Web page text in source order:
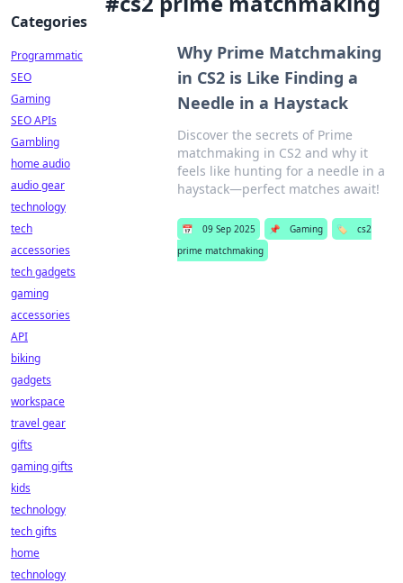
Why Prime Matchmaking
in CS2 is Like Finding a
Needle in a Haystack
Discover the secrets of Prime
matchmaking in CS2 and why it
feels like hunting for a needle in a
haystack—perfect matches await!
📅 09 Sep 2025 📌 Gaming 🏷️
cs2
prime matchmaking
Categories
Programmatic
SEO
Gaming
SEO APIs
Gambling
home audio
audio gear
technology
tech
accessories
tech gadgets
gaming
accessories
API
biking
gadgets
workspace
travel gear
gifts
gaming gifts
kids
technology
tech gifts
home
technology